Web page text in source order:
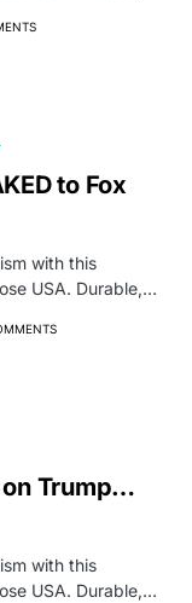
to Fox
with this
USA. Durable,…
on Trump…
with this
USA. Durable,…